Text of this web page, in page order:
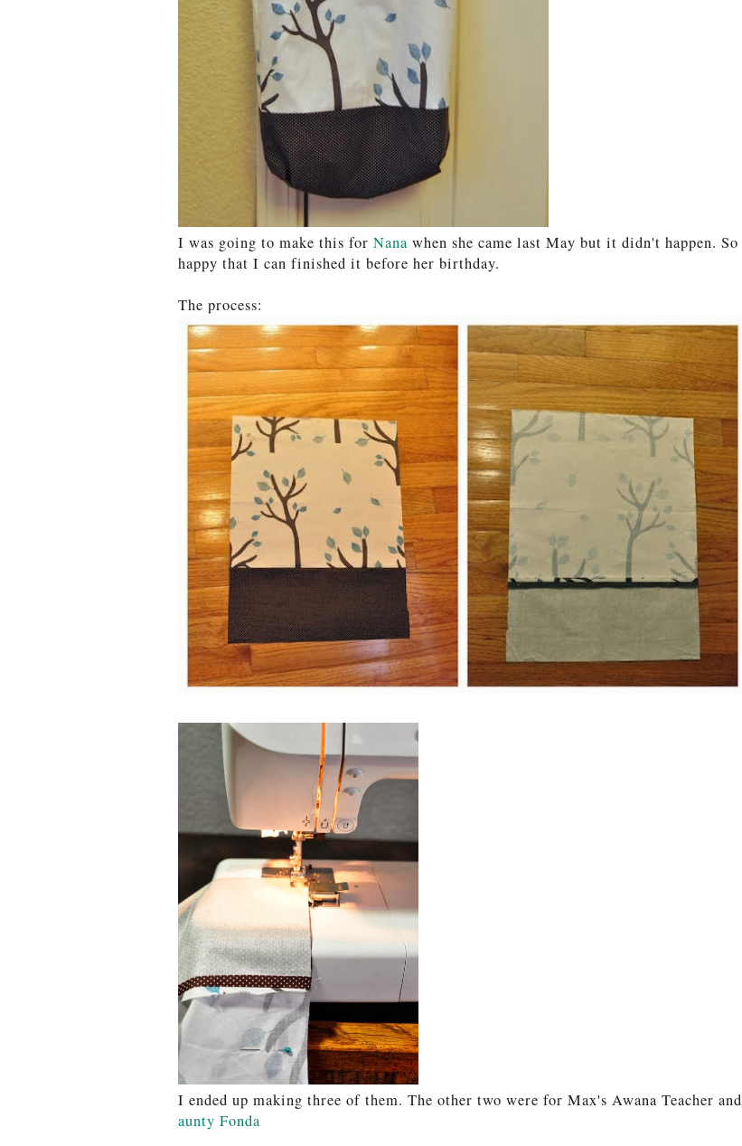
I was going to make this for Nana when she came last May but it didn't happen. So
happy that I can finished it before her birthday.
The process:
I ended up making three of them. The other two were for Max's Awana Teacher and
aunty Fonda